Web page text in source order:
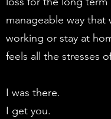
manageable way that
working or stay at
feels all the stresses
I was there.
I get you.